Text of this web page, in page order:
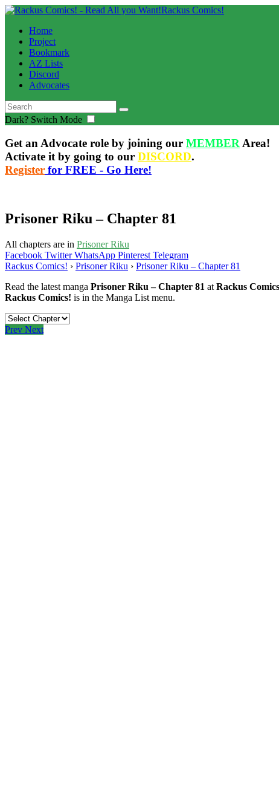
Rackus Comics!
Home
Project
Bookmark
AZ Lists
Discord
Advocates
Dark? Switch Mode
Get an Advocate role by joining our MEMBER Area!
Activate it by going to our DISCORD.
Register for FREE - Go Here!
Prisoner Riku – Chapter 81
All chapters are in Prisoner Riku
Facebook Twitter WhatsApp Pinterest Telegram
Rackus Comics! › Prisoner Riku › Prisoner Riku – Chapter 81
Read the latest manga Prisoner Riku – Chapter 81 at Rackus
Rackus Comics! is in the Manga List menu.
Prev Next